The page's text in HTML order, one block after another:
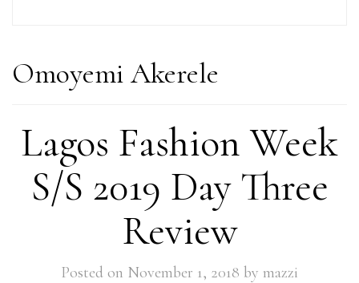
Omoyemi Akerele
Lagos Fashion Week
S/S 2019 Day Three
Review
Posted on November 1, 2018 by mazzi